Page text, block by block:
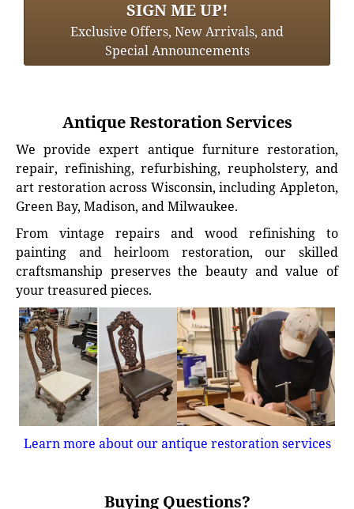
SIGN ME UP!
Exclusive Offers, New Arrivals, and
Special Announcements
Antique Restoration Services
We provide expert antique furniture restoration,
repair, refinishing, refurbishing, reupholstery, and
art restoration across Wisconsin, including Appleton,
Green Bay, Madison, and Milwaukee.
From vintage repairs and wood refinishing to
painting and heirloom restoration, our skilled
craftsmanship preserves the beauty and value of
your treasured pieces.
Learn more about our antique restoration services
Buying Questions?